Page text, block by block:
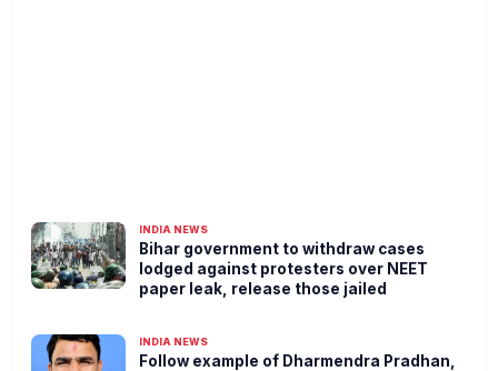
INDIA NEWS
Bihar government to withdraw cases
lodged against protesters over NEET
paper leak, release those jailed
INDIA NEWS
Follow example of Dharmendra Pradhan,